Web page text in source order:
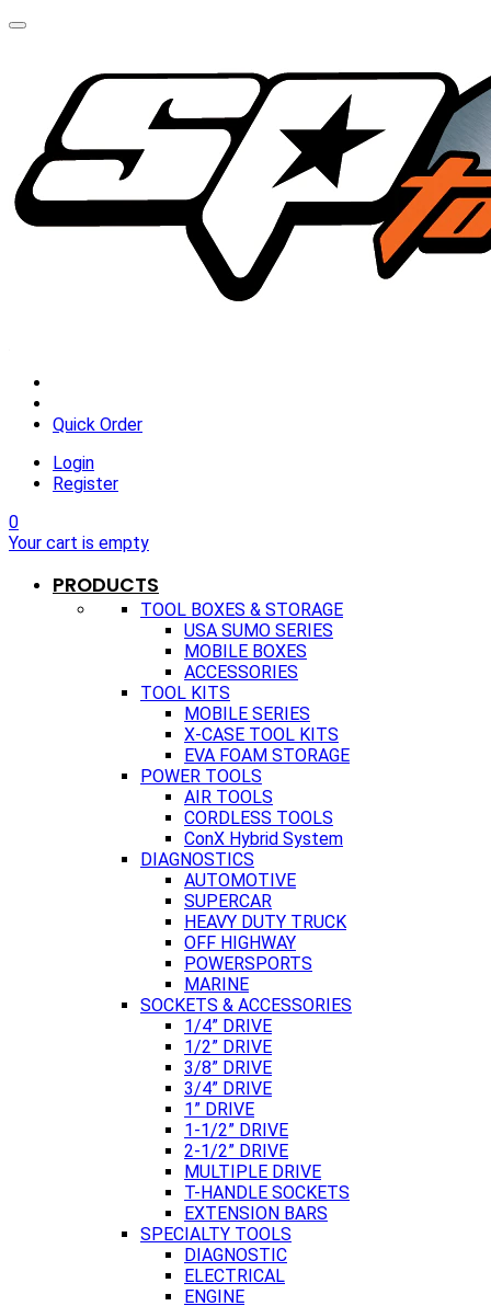
Quick Order
Login
Register
0
Your cart is empty
PRODUCTS
TOOL BOXES & STORAGE
USA SUMO SERIES
MOBILE BOXES
ACCESSORIES
TOOL KITS
MOBILE SERIES
X-CASE TOOL KITS
EVA FOAM STORAGE
POWER TOOLS
AIR TOOLS
CORDLESS TOOLS
ConX Hybrid System
DIAGNOSTICS
AUTOMOTIVE
SUPERCAR
HEAVY DUTY TRUCK
OFF HIGHWAY
POWERSPORTS
MARINE
SOCKETS & ACCESSORIES
1/4” DRIVE
1/2” DRIVE
3/8” DRIVE
3/4” DRIVE
1” DRIVE
1-1/2” DRIVE
2-1/2” DRIVE
MULTIPLE DRIVE
T-HANDLE SOCKETS
EXTENSION BARS
SPECIALTY TOOLS
DIAGNOSTIC
ELECTRICAL
ENGINE